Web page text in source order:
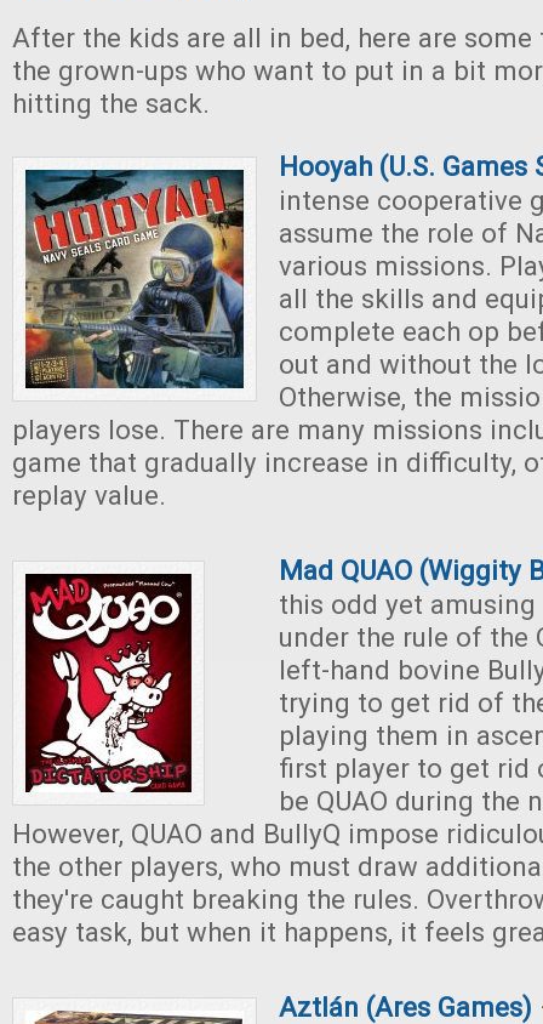
After the kids are all in bed, here are
the grown-ups who want to put in a bit
hitting the sack.
Hooyah (U.S. Games
intense cooperative
assume the role of
various missions.
all the skills and
complete each op
out and without the
Otherwise, the
players lose. There are many missions
game that gradually increase in difficulty,
replay value.
Mad QUAO (Wiggity
this odd yet amusing
under the rule of the
left-hand bovine
trying to get rid of
playing them in
first player to get rid
be QUAO during the
However, QUAO and BullyQ impose
the other players, who must draw
they're caught breaking the rules.
easy task, but when it happens, it feels
Aztlán (Ares Games)